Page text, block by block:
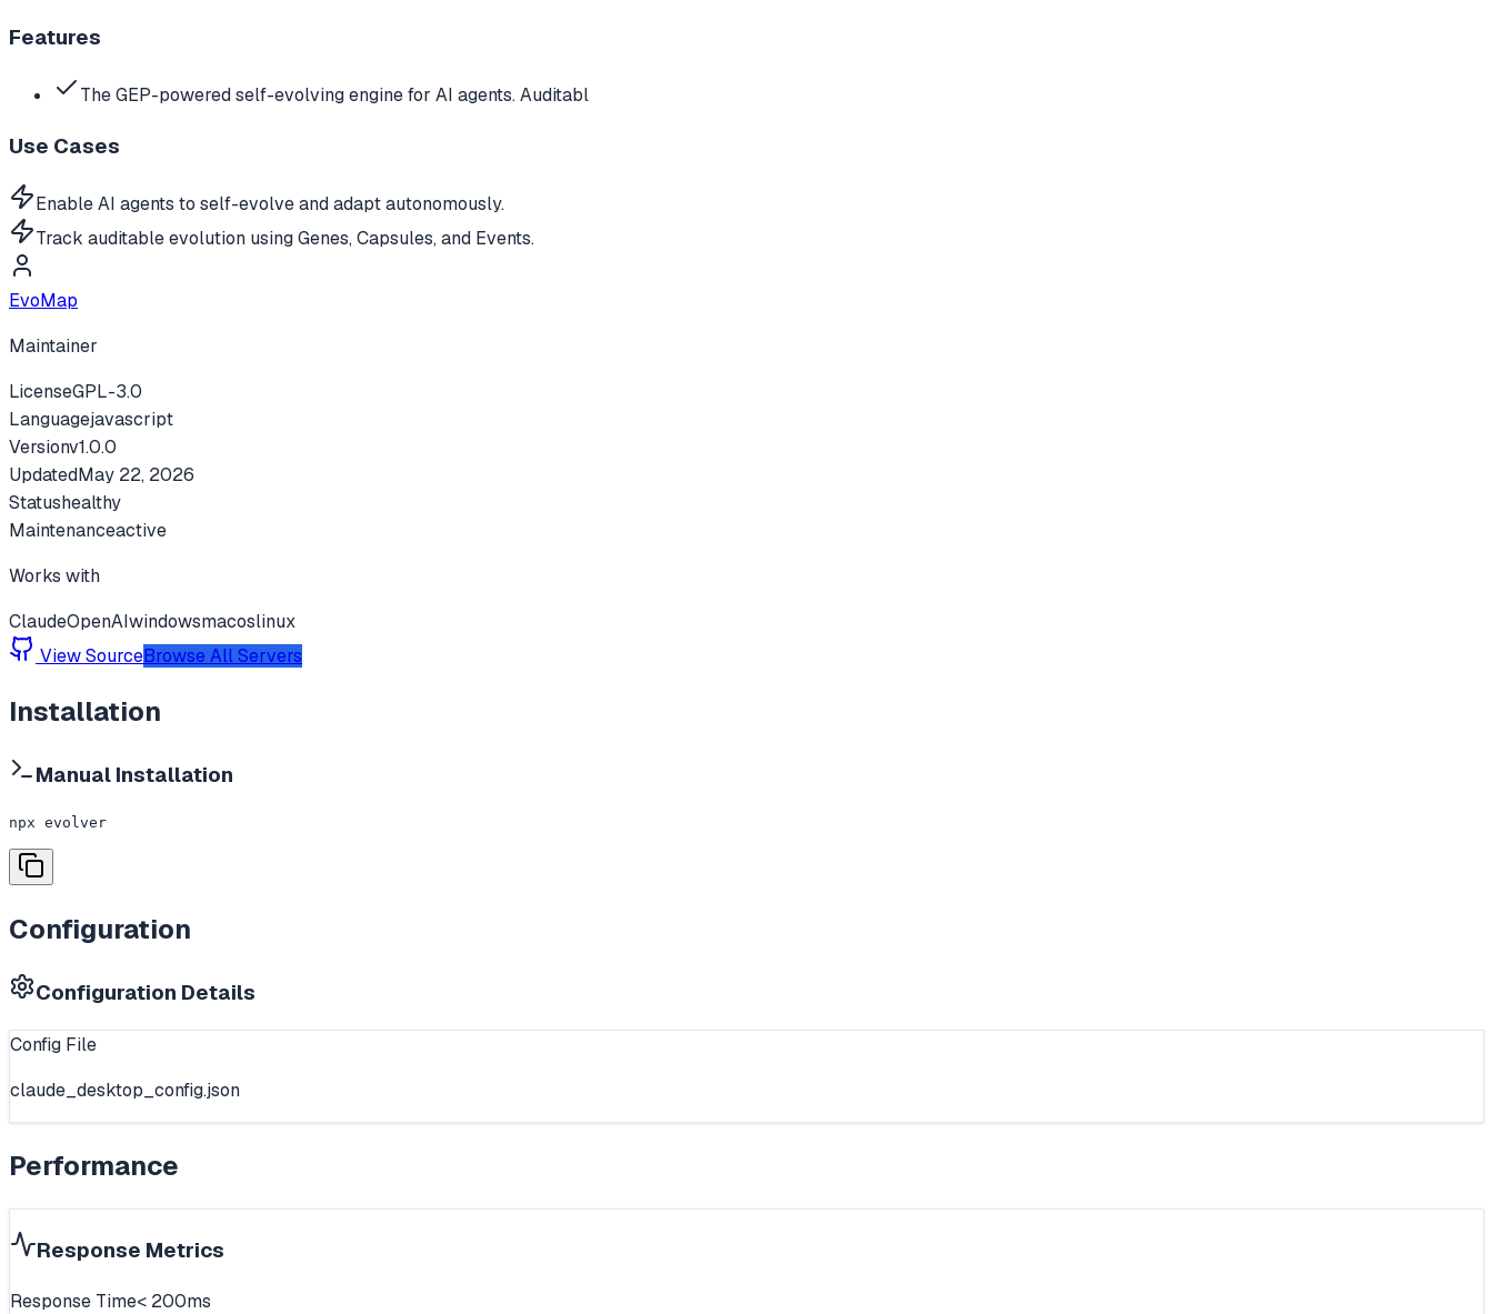
Features
The GEP-powered self-evolving engine for AI agents. Auditabl
Use Cases
Enable AI agents to self-evolve and adapt autonomously.
Track auditable evolution using Genes, Capsules, and Events.
EvoMap
Maintainer
LicenseGPL-3.0
Languagejavascript
Versionv1.0.0
UpdatedMay 22, 2026
Statushealthy
Maintenanceactive
Works with
ClaudeOpenAIwindowsmacoslinux
View SourceBrowse All Servers
Installation
Manual Installation
npx evolver
Configuration
Configuration Details
Config File
claude_desktop_config.json
Performance
Response Metrics
Response Time< 200ms